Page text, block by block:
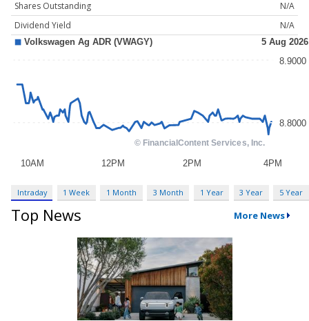
Shares Outstanding
N/A
Dividend Yield
N/A
Intraday 1 Week 1 Month 3 Month 1 Year 3 Year 5 Year
Top News More News